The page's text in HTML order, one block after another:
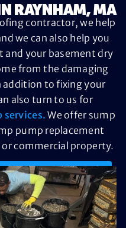
IN RAYNHAM, MA
contractor, we help
we can also help you
and your basement dry
from the damaging
addition to fixing your
also turn to us for
services. We offer sump
pump replacement
commercial property.